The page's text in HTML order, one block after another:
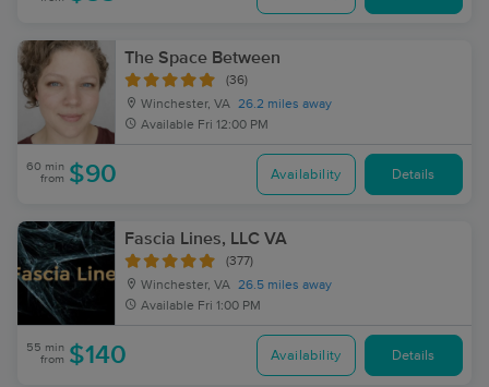
The Space Between
(36)
Winchester, VA 26.2 miles away
Available Fri 12:00 PM
60 min
from $90 Availability Details
Fascia Lines, LLC VA
(377)
Winchester, VA 26.5 miles away
Available Fri 1:00 PM
55 min
from $140 Availability Details